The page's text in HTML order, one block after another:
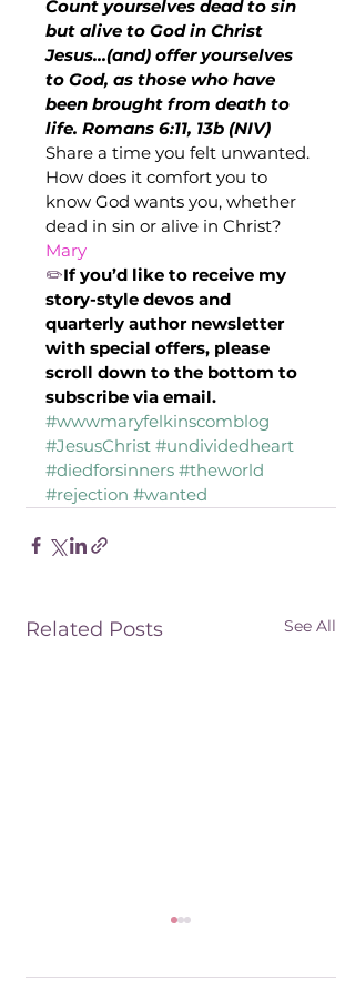
Count yourselves dead to sin
but alive to God in Christ
Jesus…(and) offer yourselves
to God, as those who have
been brought from death to
life. Romans 6:11, 13b (NIV)
Share a time you felt unwanted.
How does it comfort you to
know God wants you, whether
dead in sin or alive in Christ?
Mary
✏️If you’d like to receive my
story-style devos and
quarterly author newsletter
with special offers, please
scroll down to the bottom to
subscribe via email.
#wwwmaryfelkinscomblog
#JesusChrist #undividedheart
#diedforsinners #theworld
#rejection #wanted
Related Posts See All